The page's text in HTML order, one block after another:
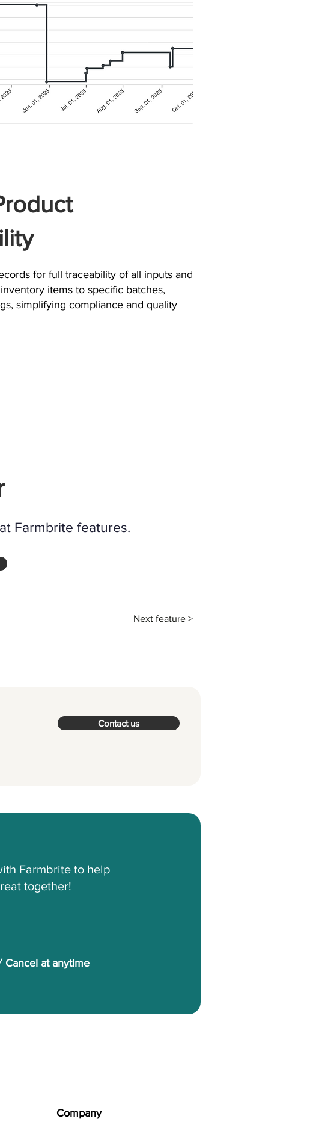
for full traceability of all inputs and
items to specific batches,
simplifying compliance and quality
Farmbrite features.
Next feature >
Contact us
Farmbrite to help
together!
at anytime
Company